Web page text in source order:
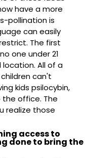
have a more
pollination is
can easily
The first
one under 21
All of a
can't
kids psilocybin,
office. The
realize those
access to
done to bring the